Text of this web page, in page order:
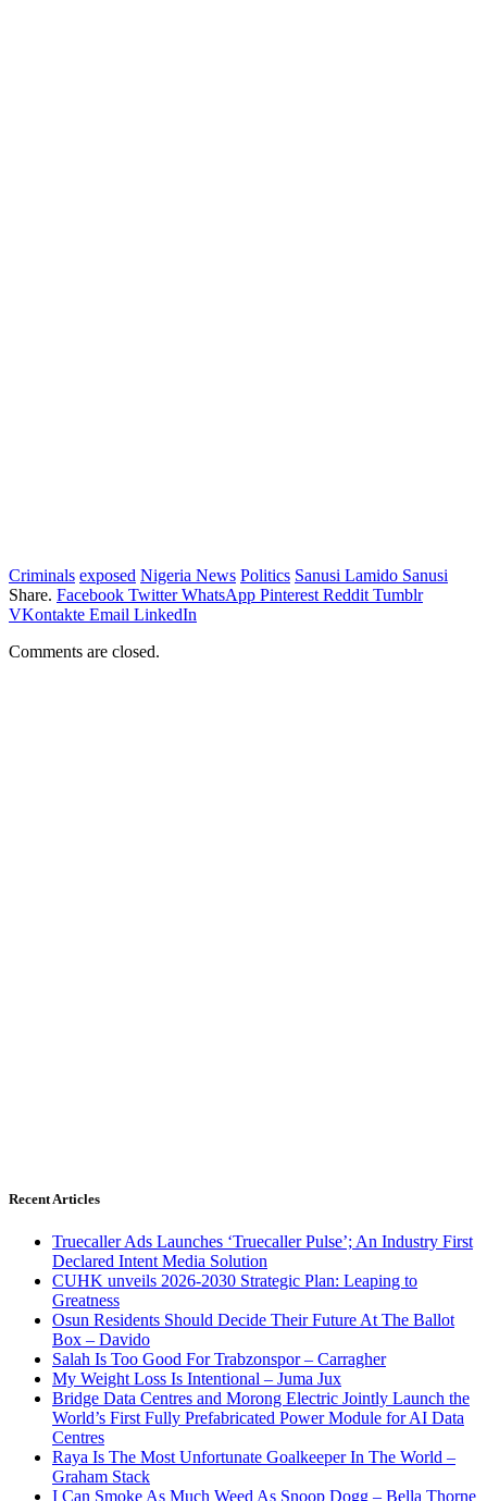
Criminals exposed Nigeria News Politics Sanusi Lamido Sanusi
Share. Facebook Twitter WhatsApp Pinterest Reddit Tumblr
VKontakte Email LinkedIn
Comments are closed.
Recent Articles
Truecaller Ads Launches ‘Truecaller Pulse’; An Industry First
Declared Intent Media Solution
CUHK unveils 2026-2030 Strategic Plan: Leaping to
Greatness
Osun Residents Should Decide Their Future At The Ballot
Box – Davido
Salah Is Too Good For Trabzonspor – Carragher
My Weight Loss Is Intentional – Juma Jux
Bridge Data Centres and Morong Electric Jointly Launch the
World’s First Fully Prefabricated Power Module for AI Data
Centres
Raya Is The Most Unfortunate Goalkeeper In The World –
Graham Stack
I Can Smoke As Much Weed As Snoop Dogg – Bella Thorne